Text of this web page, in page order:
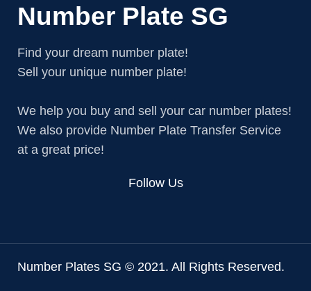
Number Plate SG
Find your dream number plate!
Sell your unique number plate!
We help you buy and sell your car number plates!
We also provide Number Plate Transfer Service
at a great price!
Follow Us
Number Plates SG © 2021. All Rights Reserved.